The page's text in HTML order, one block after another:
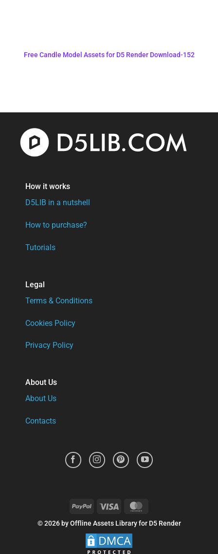
Free Candle Model Assets for D5 Render Download-152
How it works
D5LIB in a nutshell
How to purchase?
Tutorials
Legal
Terms & Conditions
Cookies Policy
Privacy Policy
About Us
About Us
Contacts
PayPal Visa
© 2026 by Offline Assets Library for D5 Render